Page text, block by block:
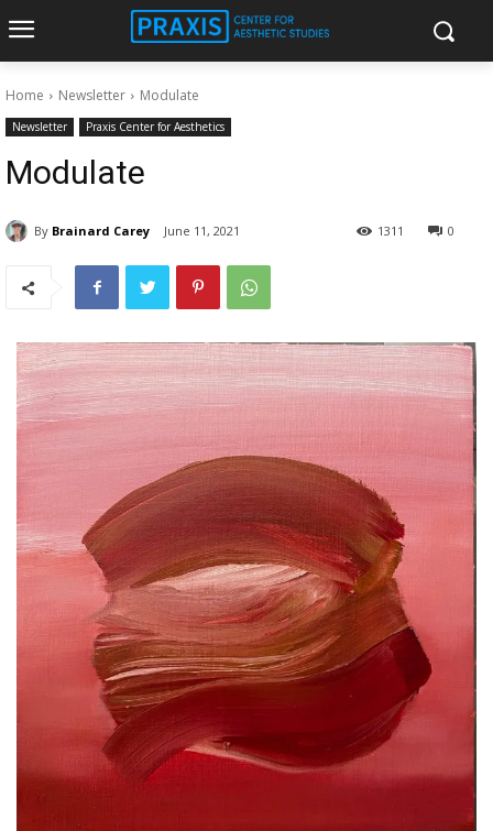
Home Newsletter Modulate
Newsletter Praxis Center for Aesthetics
Modulate
By Brainard Carey June 11, 2021 0
1311